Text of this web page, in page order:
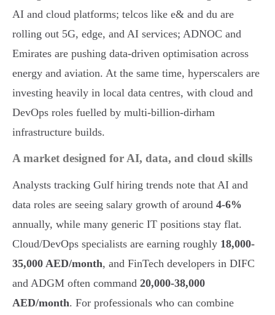
AI and cloud platforms; telcos like e& and du are
rolling out 5G, edge, and AI services; ADNOC and
Emirates are pushing data-driven optimisation across
energy and aviation. At the same time, hyperscalers are
investing heavily in local data centres, with cloud and
DevOps roles fuelled by multi-billion-dirham
infrastructure builds.
A market designed for AI, data, and cloud skills
Analysts tracking Gulf hiring trends note that AI and
data roles are seeing salary growth of around 4-6%
annually, while many generic IT positions stay flat.
Cloud/DevOps specialists are earning roughly 18,000-
35,000 AED/month, and FinTech developers in DIFC
and ADGM often command 20,000-38,000
AED/month. For professionals who can combine